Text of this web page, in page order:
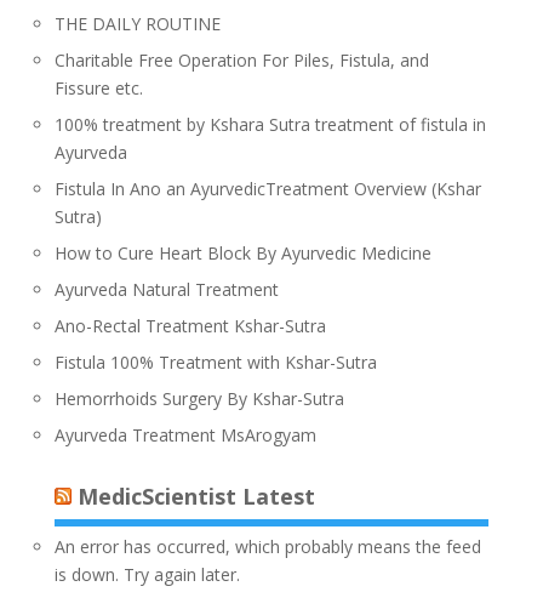
THE DAILY ROUTINE
Charitable Free Operation For Piles, Fistula, and
Fissure etc.
100% treatment by Kshara Sutra treatment of fistula in
Ayurveda
Fistula In Ano an AyurvedicTreatment Overview (Kshar
Sutra)
How to Cure Heart Block By Ayurvedic Medicine
Ayurveda Natural Treatment
Ano-Rectal Treatment Kshar-Sutra
Fistula 100% Treatment with Kshar-Sutra
Hemorrhoids Surgery By Kshar-Sutra
Ayurveda Treatment MsArogyam
MedicScientist Latest
An error has occurred, which probably means the feed
is down. Try again later.